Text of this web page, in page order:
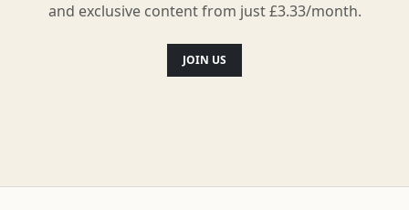
be rewarded with beautiful views of the
falls and a great place for a picnic. The
scenery is breathtaking throughout and
and exclusive content from just £3.33/month.
JOIN US